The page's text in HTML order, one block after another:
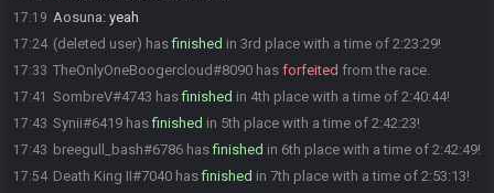
17:19 Aosuna: yeah
17:24 (deleted user) hasfinished in 3rd place with a time of 2:23:29!
17:33 TheOnlyOneBoogercloud#8090 has forfeited from the race.
17:41 SombreV#4743 hasfinished in 4th place with a time of 2:40:44!
17:43 Synii#6419 hasfinished in 5th place with a time of 2:42:23!
17:43 breegull_bash#6786 hasfinished in 6th place with a time of 2:42:49!
17:54 Death King II#7040 hasfinished in 7th place with a time of 2:53:13!